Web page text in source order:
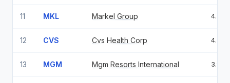
11 MKL Markel Group
12 CVS Cvs Health Corp
13 MGM Mgm Resorts International